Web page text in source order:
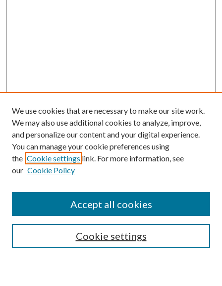
Enter search terms:
Select context to search:
Advanced Search
We use cookies that are necessary to make our site work.
We may also use additional cookies to analyze, improve,
and personalize our content and your digital experience.
You can manage your cookie preferences using
the Cookie settings link. For more information, see
our Cookie Policy
Cookie settings
Accept all cookies